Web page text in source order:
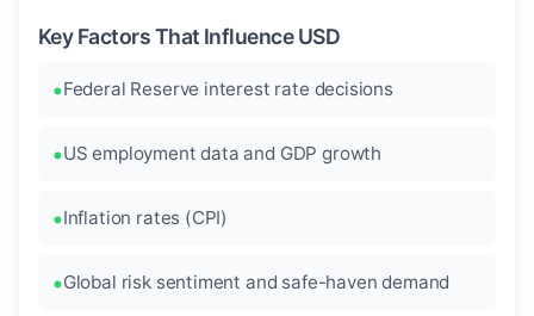
Key Factors That Influence USD
Federal Reserve interest rate decisions
US employment data and GDP growth
Inflation rates (CPI)
Global risk sentiment and safe-haven demand